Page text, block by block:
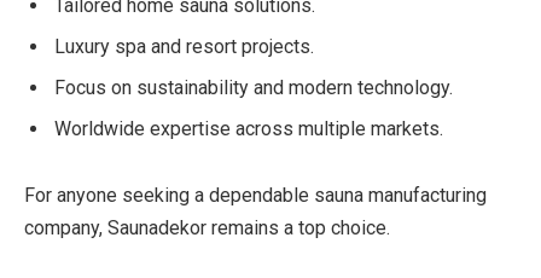
Tailored home sauna solutions.
Luxury spa and resort projects.
Focus on sustainability and modern technology.
Worldwide expertise across multiple markets.
For anyone seeking a dependable sauna manufacturing
company, Saunadekor remains a top choice.